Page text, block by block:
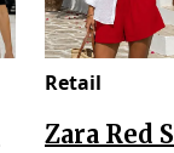
Retail
Zara Red